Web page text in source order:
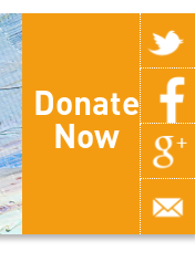
Donate
Now